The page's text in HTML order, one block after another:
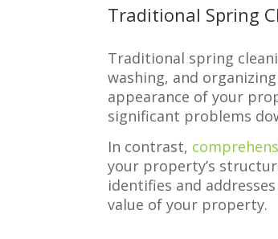
Traditional Spring
Traditional spring
washing, and
appearance of your
significant problems
In contrast,
your property’s
identifies and
value of your property.